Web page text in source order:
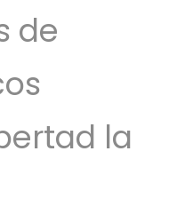
de
la